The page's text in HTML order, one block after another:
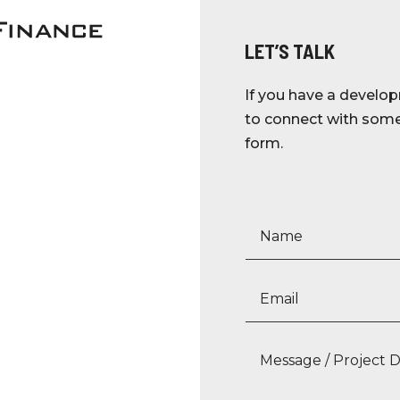
LET’S TALK
If you have a
to connect with
form.